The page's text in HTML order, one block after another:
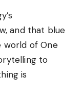
and that blue
world of One
to
is